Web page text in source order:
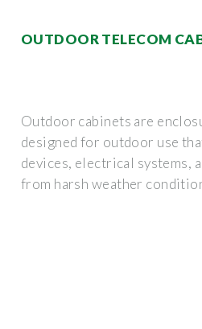
OUTDOOR TELECOM
Outdoor cabinets are
designed for outdoor use
devices, electrical systems,
from harsh weather